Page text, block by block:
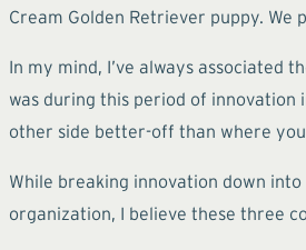
Cream Golden Retriever puppy. We
In my mind, I’ve always associated
was during this period of
other side better-off than where
While breaking innovation down
organization, I believe these three